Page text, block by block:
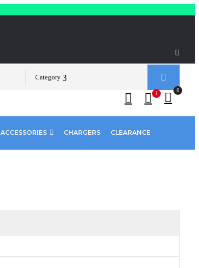
Category
1
0
ACCESSORIES CHARGERS CLEARANCE